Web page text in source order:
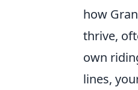
how
thrive,
own
lines,